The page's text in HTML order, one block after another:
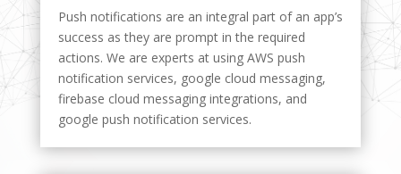
Push notifications are an integral part of an app’s
success as they are prompt in the required
actions. We are experts at using AWS push
notification services, google cloud messaging,
firebase cloud messaging integrations, and
google push notification services.